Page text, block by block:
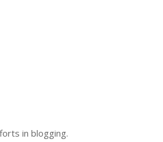
in blogging.